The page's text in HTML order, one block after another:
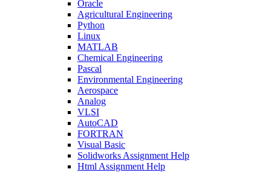
Oracle
Agricultural Engineering
Python
Linux
MATLAB
Chemical Engineering
Pascal
Environmental Engineering
Aerospace
Analog
VLSI
AutoCAD
FORTRAN
Visual Basic
Solidworks Assignment Help
Html Assignment Help